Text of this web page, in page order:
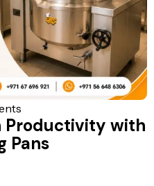
Productivity with
Pans